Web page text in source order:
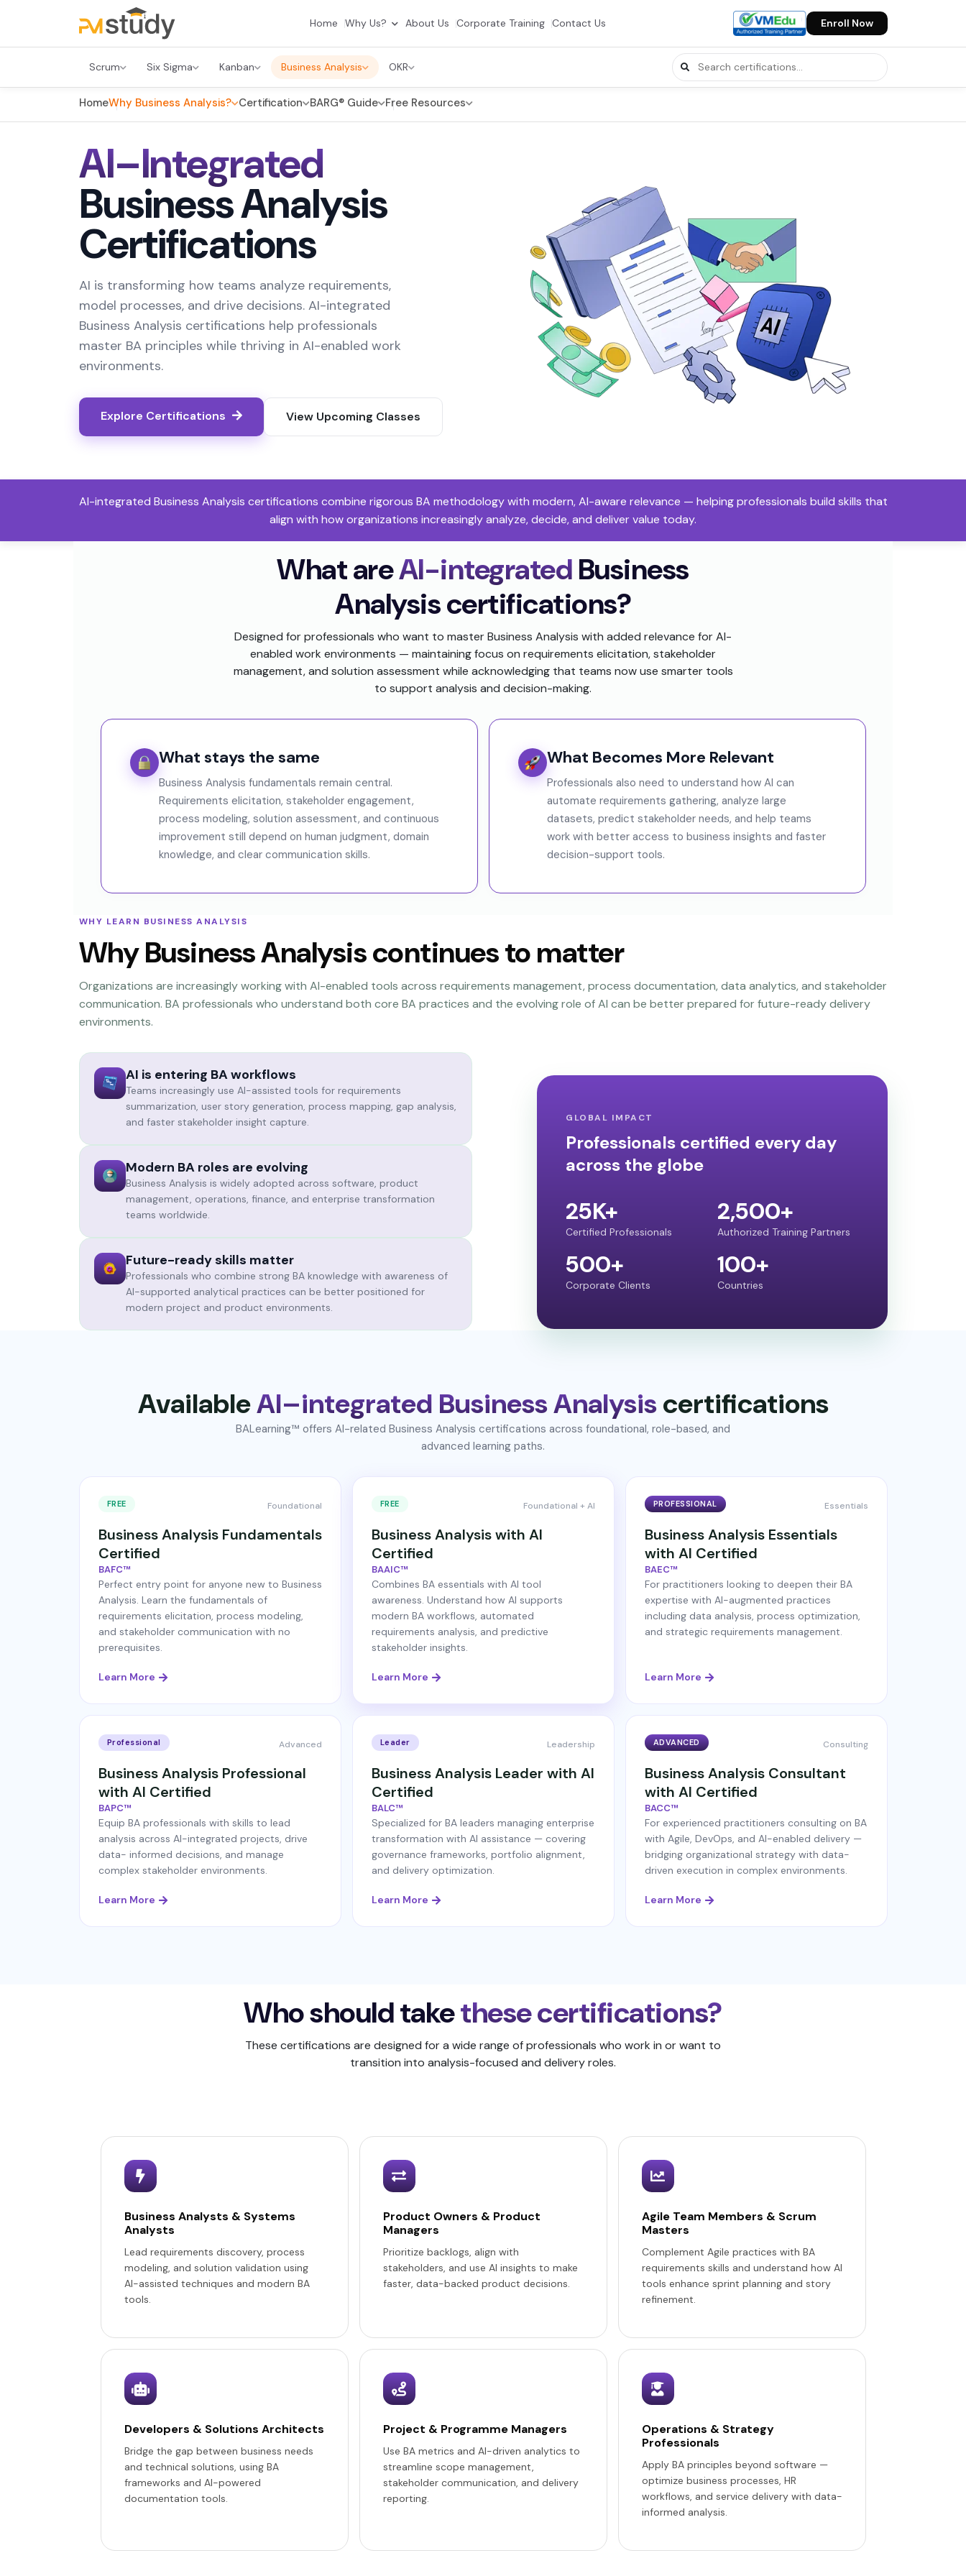
Home Why Us? About Us Corporate Training Contact Us Enroll Now
Scrum Six Sigma Kanban Business Analysis OKR
HomeWhy Business Analysis? Certification BARG® Guide Free Resources
AI–Integrated
Business Analysis
Certifications
AI is transforming how teams analyze requirements,
model processes, and drive decisions. AI-integrated
Business Analysis certifications help professionals
master BA principles while thriving in AI-enabled work
environments.
Explore Certifications View Upcoming Classes
AI-integrated Business Analysis certifications combine rigorous BA methodology with modern, AI-aware relevance — helping professionals build skills that
align with how organizations increasingly analyze, decide, and deliver value today.
What areAI-integratedBusiness
Analysis certifications?
Designed for professionals who want to master Business Analysis with added relevance for AI-
enabled work environments — maintaining focus on requirements elicitation, stakeholder
management, and solution assessment while acknowledging that teams now use smarter tools
to support analysis and decision-making.
What stays the same
Business Analysis fundamentals remain central.
Requirements elicitation, stakeholder engagement,
process modeling, solution assessment, and continuous
improvement still depend on human judgment, domain
knowledge, and clear communication skills.
What Becomes More Relevant
Professionals also need to understand how AI can
automate requirements gathering, analyze large
datasets, predict stakeholder needs, and help teams
work with better access to business insights and faster
decision-support tools.
WHY LEARN BUSINESS ANALYSIS
Why Business Analysis continues to matter
Organizations are increasingly working with AI-enabled tools across requirements management, process documentation, data analytics, and stakeholder
communication. BA professionals who understand both core BA practices and the evolving role of AI can be better prepared for future-ready delivery
environments.
AI is entering BA workflows
Teams increasingly use AI-assisted tools for requirements
summarization, user story generation, process mapping, gap analysis,
and faster stakeholder insight capture.
Modern BA roles are evolving
Business Analysis is widely adopted across software, product
management, operations, finance, and enterprise transformation
teams worldwide.
Future-ready skills matter
Professionals who combine strong BA knowledge with awareness of
AI-supported analytical practices can be better positioned for
modern project and product environments.
GLOBAL IMPACT
Professionals certified every day
across the globe
25K+
Certified Professionals
2,500+
Authorized Training Partners
500+
Corporate Clients
100+
Countries
AvailableAI–integrated Business Analysiscertifications
BALearning™ offers AI-related Business Analysis certifications across foundational, role-based, and
advanced learning paths.
FREE Foundational
Business Analysis Fundamentals
Certified
BAFC™
Perfect entry point for anyone new to Business
Analysis. Learn the fundamentals of
requirements elicitation, process modeling,
and stakeholder communication with no
prerequisites.
Learn More
FREE Foundational + AI
Business Analysis with AI
Certified
BAAIC™
Combines BA essentials with AI tool
awareness. Understand how AI supports
modern BA workflows, automated
requirements analysis, and predictive
stakeholder insights.
Learn More
PROFESSIONAL Essentials
Business Analysis Essentials
with AI Certified
BAEC™
For practitioners looking to deepen their BA
expertise with AI-augmented practices
including data analysis, process optimization,
and strategic requirements management.
Learn More
Professional Advanced
Business Analysis Professional
with AI Certified
BAPC™
Equip BA professionals with skills to lead
analysis across AI-integrated projects, drive
data- informed decisions, and manage
complex stakeholder environments.
Learn More
Leader Leadership
Business Analysis Leader with AI
Certified
BALC™
Specialized for BA leaders managing enterprise
transformation with AI assistance — covering
governance frameworks, portfolio alignment,
and delivery optimization.
Learn More
ADVANCED Consulting
Business Analysis Consultant
with AI Certified
BACC™
For experienced practitioners consulting on BA
with Agile, DevOps, and AI-enabled delivery —
bridging organizational strategy with data-
driven execution in complex environments.
Learn More
Who should takethese certifications?
These certifications are designed for a wide range of professionals who work in or want to
transition into analysis-focused and delivery roles.
Business Analysts & Systems
Analysts
Lead requirements discovery, process
modeling, and solution validation using
AI-assisted techniques and modern BA
tools.
Product Owners & Product
Managers
Prioritize backlogs, align with
stakeholders, and use AI insights to make
faster, data-backed product decisions.
Agile Team Members & Scrum
Masters
Complement Agile practices with BA
requirements skills and understand how AI
tools enhance sprint planning and story
refinement.
Developers & Solutions Architects
Bridge the gap between business needs
and technical solutions, using BA
frameworks and AI-powered
documentation tools.
Project & Programme Managers
Use BA metrics and AI-driven analytics to
streamline scope management,
stakeholder communication, and delivery
reporting.
Operations & Strategy
Professionals
Apply BA principles beyond software —
optimize business processes, HR
workflows, and service delivery with data-
informed analysis.